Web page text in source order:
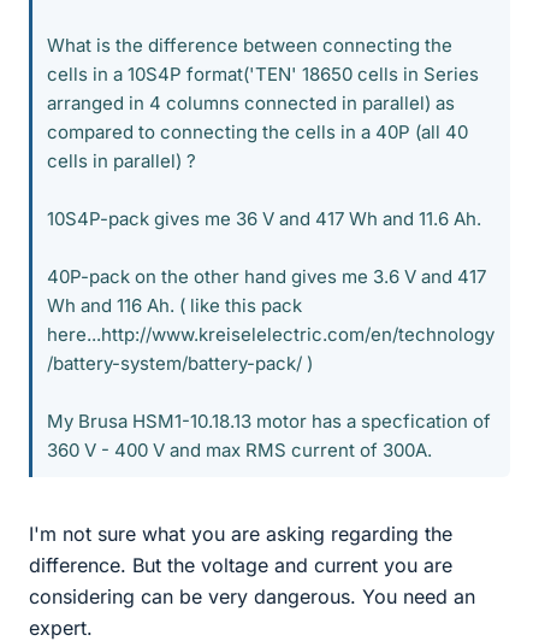
What is the difference between connecting the
cells in a 10S4P format('TEN' 18650 cells in Series
arranged in 4 columns connected in parallel) as
compared to connecting the cells in a 40P (all 40
cells in parallel) ?
10S4P-pack gives me 36 V and 417 Wh and 11.6 Ah.
40P-pack on the other hand gives me 3.6 V and 417
Wh and 116 Ah. ( like this pack
here...http://www.kreiselelectric.com/en/technology
/battery-system/battery-pack/ )
My Brusa HSM1-10.18.13 motor has a specfication of
360 V - 400 V and max RMS current of 300A.
I'm not sure what you are asking regarding the
difference. But the voltage and current you are
considering can be very dangerous. You need an
expert.